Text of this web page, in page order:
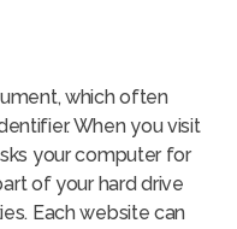
which often
When you visit
your computer for
of your hard drive
Each website can